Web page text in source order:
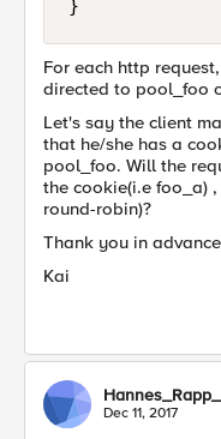
For each http
directed to pool_foo
Let's say the client
that he/she has a
pool_foo. Will the
the cookie(i.e foo_a)
round-robin)?
Thank you in
Kai
Dec 11, 2017